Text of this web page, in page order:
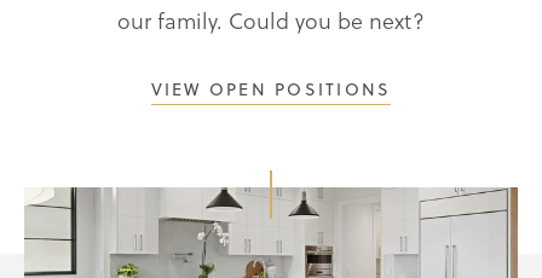
our family. Could you be next?
VIEW OPEN POSITIONS